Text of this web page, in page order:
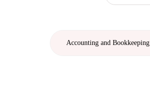
Accounting and Bookkeeping